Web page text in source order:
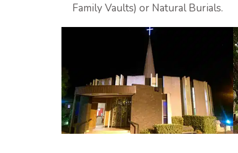
Family Vaults) or Natural Burials.